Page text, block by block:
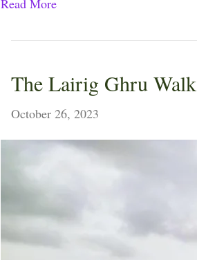
Read More
The Lairig Ghru Walk
October 26, 2023